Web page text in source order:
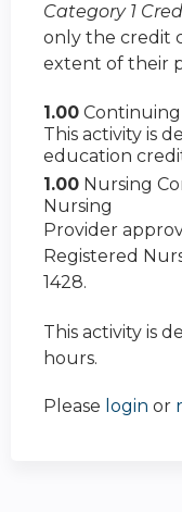
Category 1
only the credit
extent of their
1.00
This activity is
education
1.00 Nursing
Nursing
Provider
Registered
1428.
This activity is
hours.
Please login or